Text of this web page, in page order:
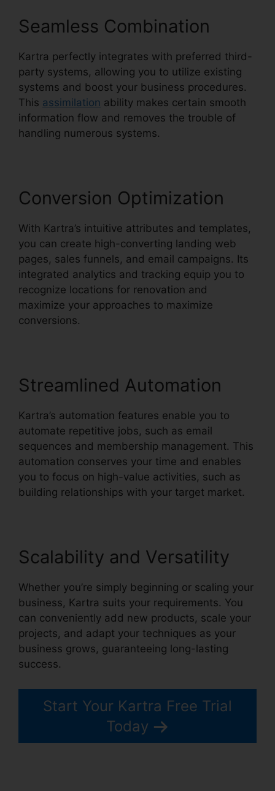
Seamless Combination
Kartra perfectly integrates with preferred third-
party systems, allowing you to utilize existing
systems and boost your business procedures.
This assimilation ability makes certain smooth
information flow and removes the trouble of
handling numerous systems.
Conversion Optimization
With Kartra’s intuitive attributes and templates,
you can create high-converting landing web
pages, sales funnels, and email campaigns. Its
integrated analytics and tracking equip you to
recognize locations for renovation and
maximize your approaches to maximize
conversions.
Streamlined Automation
Kartra’s automation features enable you to
automate repetitive jobs, such as email
sequences and membership management. This
automation conserves your time and enables
you to focus on high-value activities, such as
building relationships with your target market.
Scalability and Versatility
Whether you’re simply beginning or scaling your
business, Kartra suits your requirements. You
can conveniently add new products, scale your
projects, and adapt your techniques as your
business grows, guaranteeing long-lasting
success.
Start Your Kartra Free Trial
Today